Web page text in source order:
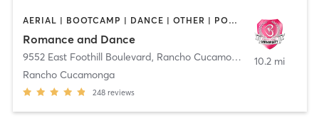
AERIAL | BOOTCAMP | DANCE | OTHER | POLE FITNESS
Romance and Dance
9552 East Foothill Boulevard, Rancho Cucamonga
Rancho Cucamonga
248 reviews
10.2 mi